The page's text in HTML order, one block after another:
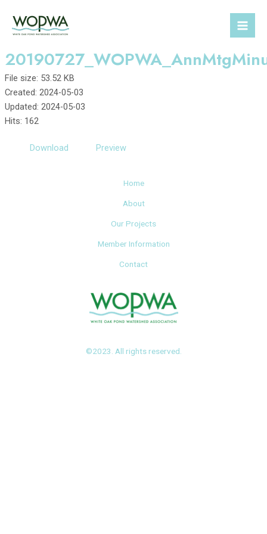
content
File size: 53.52 KB
Created: 2024-05-03
Updated: 2024-05-03
Hits: 162
Download Preview
Home
About
Our Projects
Member Information
Contact
©2023. All rights reserved.